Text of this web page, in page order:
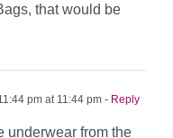
that would be
pm at 11:44 pm - Reply
underwear from the